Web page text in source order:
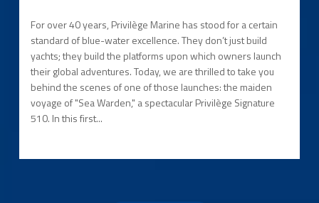
For over 40 years, Privilège Marine has stood for a certain
standard of blue-water excellence. They don’t just build
yachts; they build the platforms upon which owners launch
their global adventures. Today, we are thrilled to take you
behind the scenes of one of those launches: the maiden
voyage of "Sea Warden," a spectacular Privilège Signature
510. In this first...